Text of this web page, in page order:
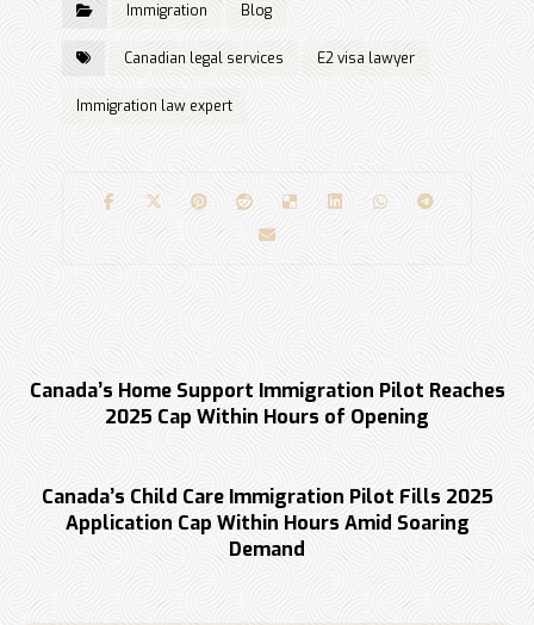
Immigration Blog
Canadian legal services E2 visa lawyer
Immigration law expert
Previous
Canada’s Home Support Immigration Pilot Reaches
2025 Cap Within Hours of Opening
Canada’s Child Care Immigration Pilot Fills 2025
Application Cap Within Hours Amid Soaring
Demand